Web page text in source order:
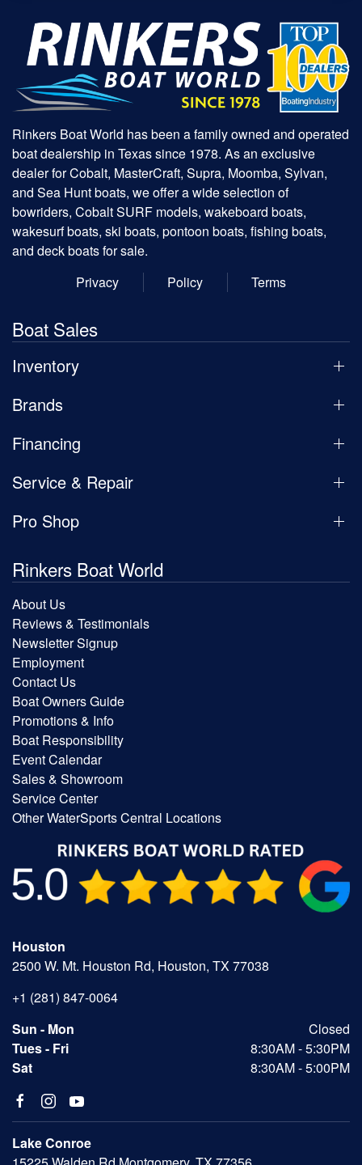
Rinkers Boat World has been a family owned and operated
boat dealership in Texas since 1978. As an exclusive
dealer for Cobalt, MasterCraft, Supra, Moomba, Sylvan,
and Sea Hunt boats, we offer a wide selection of
bowriders, Cobalt SURF models, wakeboard boats,
wakesurf boats, ski boats, pontoon boats, fishing boats,
and deck boats for sale.
Privacy
Policy Terms
Boat Sales
Inventory
Brands
Financing
Service & Repair
Pro Shop
Rinkers Boat World
About Us
Reviews & Testimonials
Newsletter Signup
Employment
Contact Us
Boat Owners Guide
Promotions & Info
Boat Responsibility
Event Calendar
Sales & Showroom
Service Center
Other WaterSports Central Locations
Houston
2500 W. Mt. Houston Rd, Houston, TX 77038
+1 (281) 847-0064
Sun - Mon
Closed
Tues - Fri
8:30AM - 5:30PM
Sat
8:30AM - 5:00PM
Lake Conroe